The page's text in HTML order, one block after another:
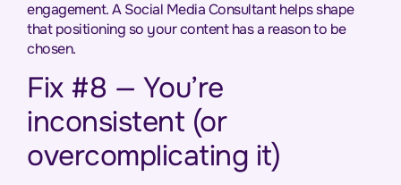
engagement. A Social Media Consultant helps shape
that positioning so your content has a reason to be
chosen.
Fix #8 — You’re
inconsistent (or
overcomplicating it)